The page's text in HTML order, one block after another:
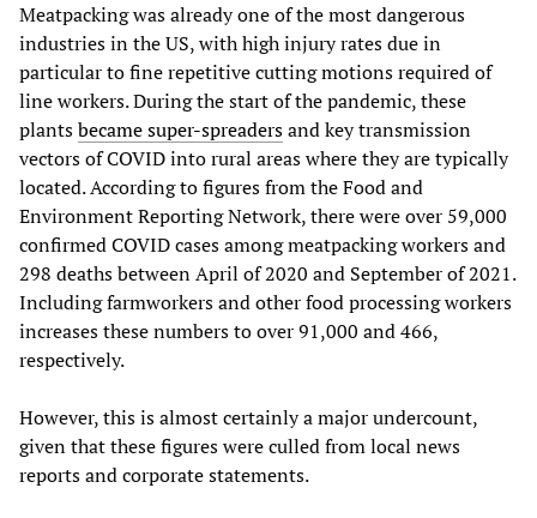
Meatpacking was already one of the most dangerous
industries in the US, with high injury rates due in
particular to fine repetitive cutting motions required of
line workers. During the start of the pandemic, these
plantsbecame super-spreadersand key transmission
vectors of COVID into rural areas where they are typically
located. According to figures from the Food and
Environment Reporting Network, there were over 59,000
confirmed COVID cases among meatpacking workers and
298 deaths between April of 2020 and September of 2021.
Including farmworkers and other food processing workers
increases these numbers to over 91,000 and 466,
respectively.
However, this is almost certainly a major undercount,
given that these figures were culled from local news
reports and corporate statements.